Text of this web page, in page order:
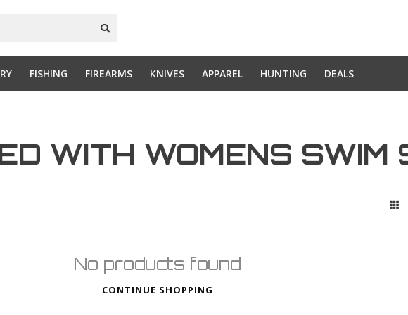
FISHING FIREARMS KNIVES APPAREL HUNTING DEALS
WITH WOMENS SWIM
No products found
CONTINUE SHOPPING